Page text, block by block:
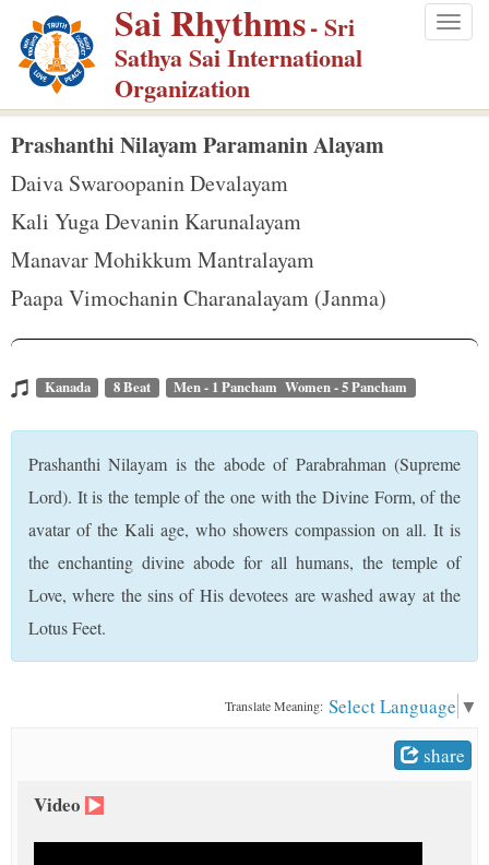
p
m
Sai Rhythms- Sri
Sathya Sai International
Organization
Prashanthi Nilayam Paramanin Alayam
Daiva Swaroopanin Devalayam
Kali Yuga Devanin Karunalayam
Manavar Mohikkum Mantralayam
Paapa Vimochanin Charanalayam (Janma)
Kanada 8 Beat Men - 1 Pancham Women - 5 Pancham
Prashanthi Nilayam is the abode of Parabrahman (Supreme
Lord). It is the temple of the one with the Divine Form, of the
avatar of the Kali age, who showers compassion on all. It is
the enchanting divine abode for all humans, the temple of
Love, where the sins of His devotees are washed away at the
Lotus Feet.
Translate Meaning: Select Language ▼
share
Video